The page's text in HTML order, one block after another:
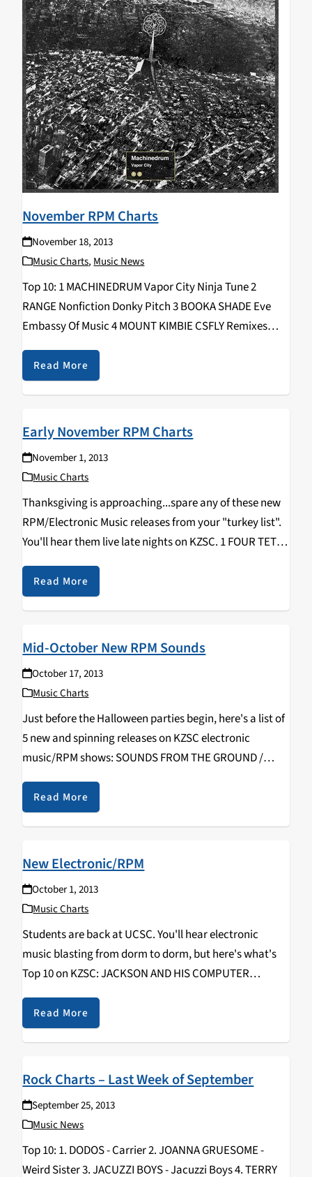
November RPM Charts
November 18, 2013
Music Charts,Music News
Top 10: 1 MACHINEDRUM Vapor City Ninja Tune 2
RANGE Nonfiction Donky Pitch 3 BOOKA SHADE Eve
Embassy Of Music 4 MOUNT KIMBIE CSFLY Remixes
[EP] Warp 5 DECO Timescales Deceast 6 SPECIAL
REQUEST Soul Music Houndstooth 7 SHIGETO No…
Read More
Early November RPM Charts
November 1, 2013
Music Charts
Thanksgiving is approaching...spare any of these new
RPM/Electronic Music releases from your "turkey list".
You'll hear them live late nights on KZSC. 1 FOUR TET
Beautiful Rewind 2 MACHINEDRUM Vapor City Ninja
Tune 3 DECO Timescales Deceast 4 DISCLOSURE
Settle…
Read More
Mid-October New RPM Sounds
October 17, 2013
Music Charts
Just before the Halloween parties begin, here's a list of
5 new and spinning releases on KZSC electronic
music/RPM shows: SOUNDS FROM THE GROUND /
Tribes (Upstream) ONEOHTRIX POINT NEVER / R Plus
Seven (Warp) MOBY / Innocents (Mute) VITALIC…
Read More
New Electronic/RPM
October 1, 2013
Music Charts
Students are back at UCSC. You'll hear electronic
music blasting from dorm to dorm, but here's what's
Top 10 on KZSC: JACKSON AND HIS COMPUTER
BAND/Glow (Warp) MODERAT/II (Mute)
CANBLASTER/Infinite [EP](Marble) JESSY LANZA/Pull
My Hair Back (Hyperdub) SINJIN HAWKE/The Lights…
Read More
Rock Charts – Last Week of September
September 25, 2013
Music News
Top 10: 1. DODOS - Carrier 2. JOANNA GRUESOME -
Weird Sister 3. JACUZZI BOYS - Jacuzzi Boys 4. TERRY